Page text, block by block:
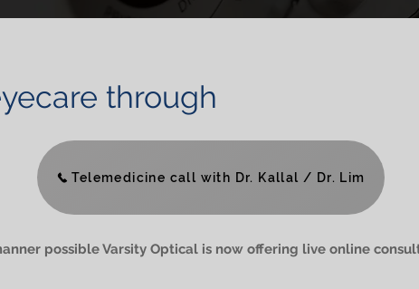
through
Telemedicine call with Dr. Kallal / Dr. Lim
possible Varsity Optical is now offering live online